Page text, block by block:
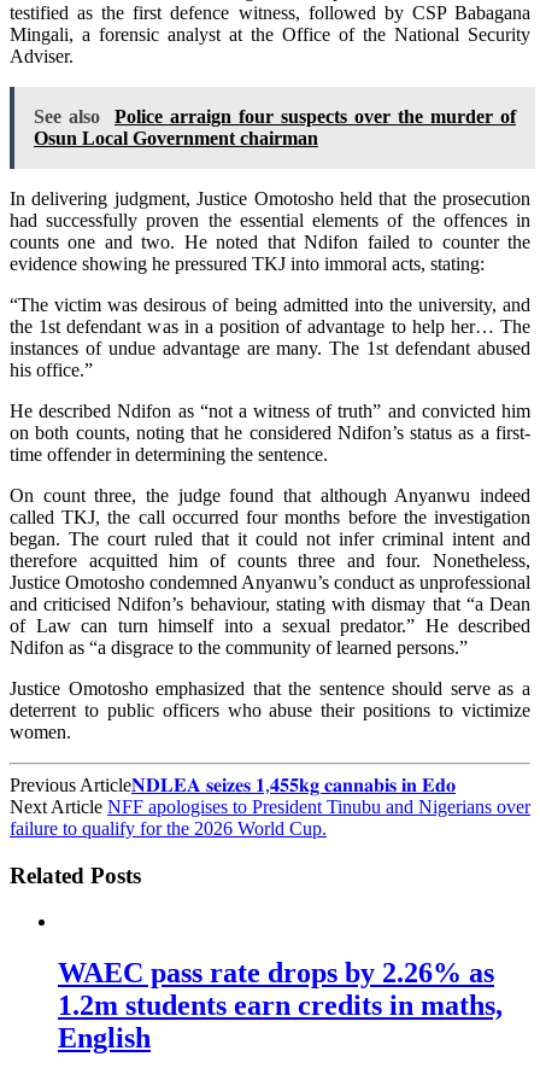
testified as the first defence witness, followed by CSP Babagana
Mingali, a forensic analyst at the Office of the National Security
Adviser.
See also
Police arraign four suspects over the murder of
Osun Local Government chairman
In delivering judgment, Justice Omotosho held that the prosecution
had successfully proven the essential elements of the offences in
counts one and two. He noted that Ndifon failed to counter the
evidence showing he pressured TKJ into immoral acts, stating:
“The victim was desirous of being admitted into the university, and
the 1st defendant was in a position of advantage to help her… The
instances of undue advantage are many. The 1st defendant abused
his office.”
He described Ndifon as “not a witness of truth” and convicted him
on both counts, noting that he considered Ndifon’s status as a first-
time offender in determining the sentence.
On count three, the judge found that although Anyanwu indeed
called TKJ, the call occurred four months before the investigation
began. The court ruled that it could not infer criminal intent and
therefore acquitted him of counts three and four. Nonetheless,
Justice Omotosho condemned Anyanwu’s conduct as unprofessional
and criticised Ndifon’s behaviour, stating with dismay that “a Dean
of Law can turn himself into a sexual predator.” He described
Ndifon as “a disgrace to the community of learned persons.”
Justice Omotosho emphasized that the sentence should serve as a
deterrent to public officers who abuse their positions to victimize
women.
Previous Article𝐍𝐃𝐋𝐄𝐀 𝐬𝐞𝐢𝐳𝐞𝐬 𝟏,𝟒𝟓𝟓𝐤𝐠 𝐜𝐚𝐧𝐧𝐚𝐛𝐢𝐬 𝐢𝐧 𝐄𝐝𝐨
Next Article NFF apologises to President Tinubu and Nigerians over
failure to qualify for the 2026 World Cup.
Related Posts
WAEC pass rate drops by 2.26% as
1.2m students earn credits in maths,
English